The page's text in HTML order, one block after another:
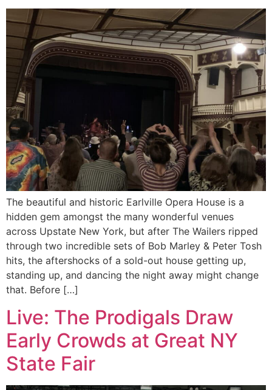
The beautiful and historic Earlville Opera House is a
hidden gem amongst the many wonderful venues
across Upstate New York, but after The Wailers ripped
through two incredible sets of Bob Marley & Peter Tosh
hits, the aftershocks of a sold-out house getting up,
standing up, and dancing the night away might change
that. Before […]
Live: The Prodigals Draw
Early Crowds at Great NY
State Fair